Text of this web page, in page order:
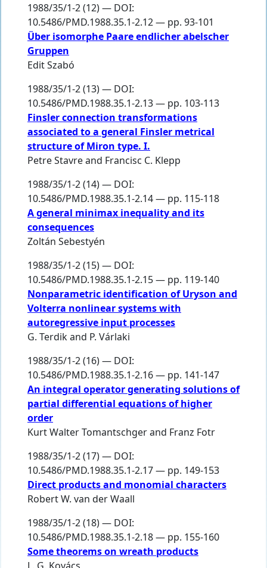
1988/35/1-2 (12) — DOI:
10.5486/PMD.1988.35.1-2.12 — pp. 93-101
Über isomorphe Paare endlicher abelscher
Gruppen
Edit Szabó
1988/35/1-2 (13) — DOI:
10.5486/PMD.1988.35.1-2.13 — pp. 103-113
Finsler connection transformations
associated to a general Finsler metrical
structure of Miron type. I.
Petre Stavreand Francisc C. Klepp
1988/35/1-2 (14) — DOI:
10.5486/PMD.1988.35.1-2.14 — pp. 115-118
A general minimax inequality and its
consequences
Zoltán Sebestyén
1988/35/1-2 (15) — DOI:
10.5486/PMD.1988.35.1-2.15 — pp. 119-140
Nonparametric identification of Uryson and
Volterra nonlinear systems with
autoregressive input processes
G. Terdikand P. Várlaki
1988/35/1-2 (16) — DOI:
10.5486/PMD.1988.35.1-2.16 — pp. 141-147
An integral operator generating solutions of
partial differential equations of higher
order
Kurt Walter Tomantschgerand Franz Fotr
1988/35/1-2 (17) — DOI:
10.5486/PMD.1988.35.1-2.17 — pp. 149-153
Direct products and monomial characters
Robert W. van der Waall
1988/35/1-2 (18) — DOI:
10.5486/PMD.1988.35.1-2.18 — pp. 155-160
Some theorems on wreath products